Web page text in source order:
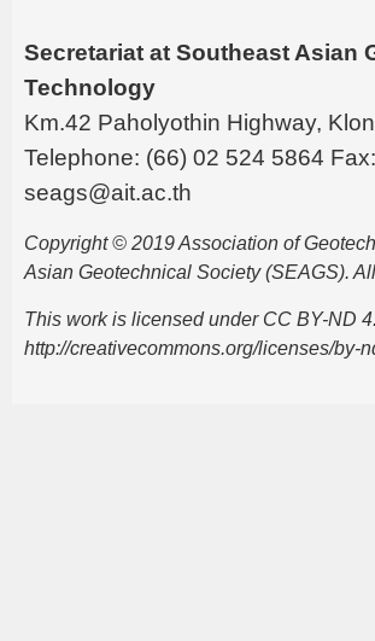
Secretariat at Southeast Asian
Technology
Km.42 Paholyothin Highway,
Telephone: (66) 02 524 5864
seags@ait.ac.th
Copyright © 2019 Association of
Asian Geotechnical Society (SEAGS).
This work is licensed under CC BY-ND
http://creativecommons.org/licenses/by-